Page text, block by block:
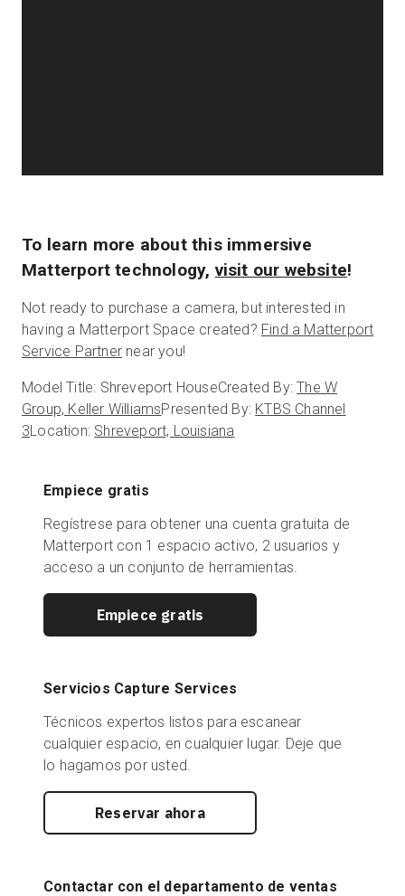
To learn more about this immersive
Matterport technology,visit our website!
Not ready to purchase a camera, but interested in
having a Matterport Space created? Find a Matterport
Service Partner near you!
Model Title: Shreveport HouseCreated By:The W
Group, Keller WilliamsPresented By: KTBS Channel
3Location: Shreveport, Louisiana
Empiece gratis
Regístrese para obtener una cuenta gratuita de
Matterport con 1 espacio activo, 2 usuarios y
acceso a un conjunto de herramientas.
Empiece gratis
Servicios Capture Services
Técnicos expertos listos para escanear
cualquier espacio, en cualquier lugar. Deje que
lo hagamos por usted.
Reservar ahora
Contactar con el departamento de ventas